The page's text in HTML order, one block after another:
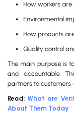
How workers are
Environmental
How products
Quality control
The main purpose is
and accountable.
partners to customers
Read:What are
About Them Today